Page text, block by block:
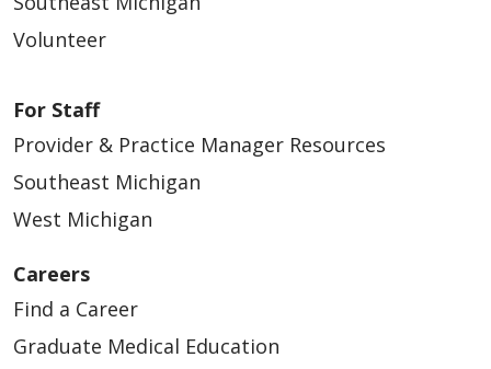
Volunteer
For Staff
Provider & Practice Manager Resources
Southeast Michigan
West Michigan
Careers
Find a Career
Graduate Medical Education